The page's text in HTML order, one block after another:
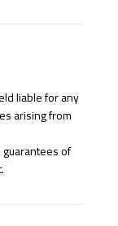
liable for any
arising from
of